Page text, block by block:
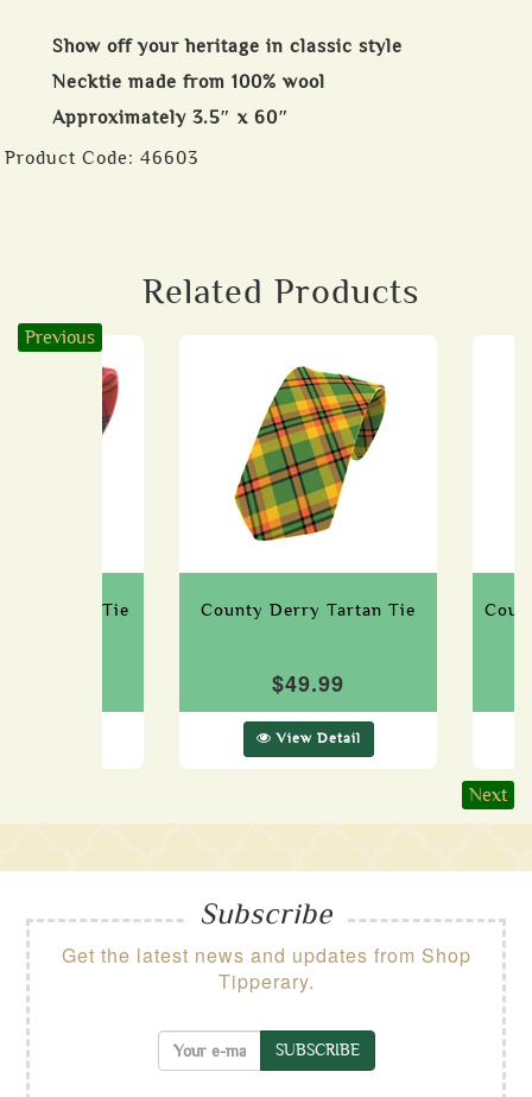
Show off your heritage in classic style
Necktie made from 100% wool
Approximately 3.5″ x 60″
Product Code: 46603
Related Products
Previous
Tartan Tie County Derry Tartan Tie
$49.99
View Detail
Next
Subscribe
Get the latest news and updates from Shop
Tipperary.
SUBSCRIBE